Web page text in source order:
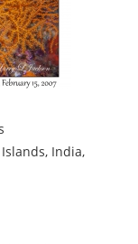
India,